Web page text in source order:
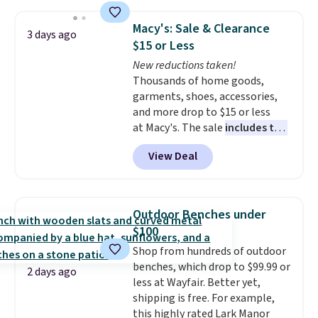
the water tank. It even has a low
hydration mode so you can keep
mopping when the water tank is
almost empty. New customer
codes don't usually work with
Dysons, but new customers
should still give code 20NEWQ a
try at checkout. If it works,
you'll save an extra $30.
3 days ago
Macy's: Sale & Clearance
$15 or Less
New reductions taken!
Thousands of home goods,
garments, shoes, accessories,
and more drop to $15 or less
at Macy's. The sale includes top
brands like Ralph Lauren,
KitchenAid, Tommy Hilfiger,
and Columbia.
Sleeveless Sweater drops from
$69.50 to $13.86 in four of the
five colors. That's the lowest
price we've seen to date. Also,
this Pokemon x Squishmallow
10'' Torchic Plushie drops from
$19.99 to $13.99. You'd spend full
View Deal
2 days ago
Outdoor Benches under
$100
Shop from hundreds of outdoor
benches, which drop to $99.99 or
less at Wayfair. Better yet,
shipping is free. For example,
this highly rated Lark Manor